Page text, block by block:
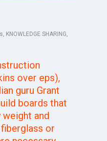
KNOWLEDGE SHARING
over eps),
guru Grant
boards that
weight and
or